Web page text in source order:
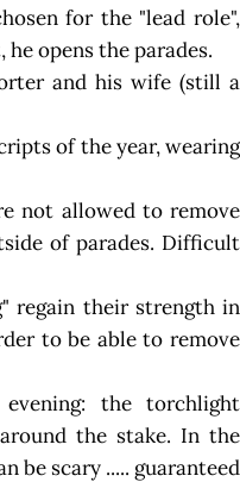
for the "lead role",
opens the parades.
and his wife (still a
of the year, wearing
not allowed to remove
of parades. Difficult
regain their strength in
to be able to remove
the torchlight
the stake. In the
be scary ..... guaranteed